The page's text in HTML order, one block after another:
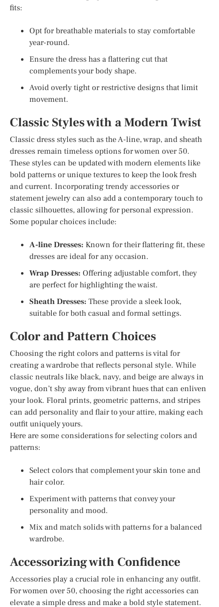
fits:
Opt for breathable materials to stay comfortable
year-round.
Ensure the dress has a flattering cut that
complements your body shape.
Avoid overly tight or restrictive designs that limit
movement.
Classic Styles with a Modern Twist
Classic dress styles such as the A-line, wrap, and sheath
dresses remain timeless options for women over 50.
These styles can be updated with modern elements like
bold patterns or unique textures to keep the look fresh
and current. Incorporating trendy accessories or
statement jewelry can also add a contemporary touch to
classic silhouettes, allowing for personal expression.
Some popular choices include:
A-line Dresses: Known for their flattering fit, these
dresses are ideal for any occasion.
Wrap Dresses: Offering adjustable comfort, they
are perfect for highlighting the waist.
Sheath Dresses: These provide a sleek look,
suitable for both casual and formal settings.
Color and Pattern Choices
Choosing the right colors and patterns is vital for
creating a wardrobe that reflects personal style. While
classic neutrals like black, navy, and beige are always in
vogue, don’t shy away from vibrant hues that can enliven
your look. Floral prints, geometric patterns, and stripes
can add personality and flair to your attire, making each
outfit uniquely yours.
Here are some considerations for selecting colors and
patterns:
Select colors that complement your skin tone and
hair color.
Experiment with patterns that convey your
personality and mood.
Mix and match solids with patterns for a balanced
wardrobe.
Accessorizing with Confidence
Accessories play a crucial role in enhancing any outfit.
For women over 50, choosing the right accessories can
elevate a simple dress and make a bold style statement.